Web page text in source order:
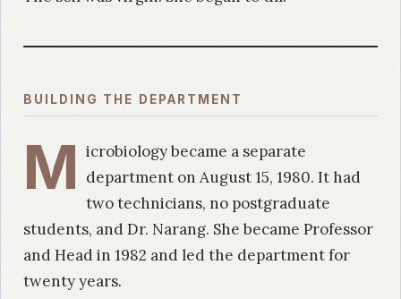
BUILDING THE DEPARTMENT
M icrobiology became a separate
department on August 15, 1980. It had
two technicians, no postgraduate
students, and Dr. Narang. She became Professor
and Head in 1982 and led the department for
twenty years.